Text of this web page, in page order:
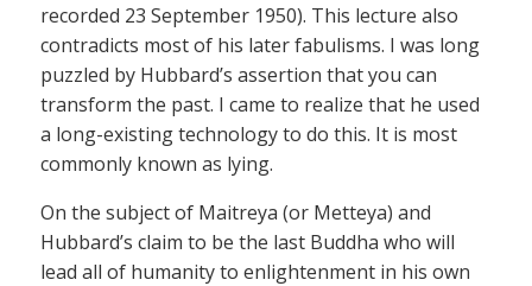
recorded 23 September 1950). This lecture also
contradicts most of his later fabulisms. I was long
puzzled by Hubbard’s assertion that you can
transform the past. I came to realize that he used
a long-existing technology to do this. It is most
commonly known as lying.
On the subject of Maitreya (or Metteya) and
Hubbard’s claim to be the last Buddha who will
lead all of humanity to enlightenment in his own